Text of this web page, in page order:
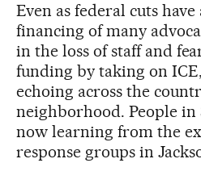
Even as federal cuts
financing of many
in the loss of staff and
funding by taking on
echoing across the
neighborhood. People in
now learning from the
response groups in